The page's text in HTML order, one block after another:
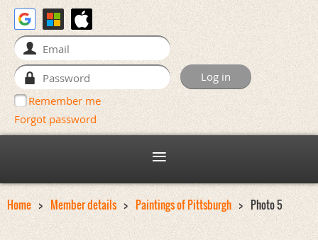
Remember me
Forgot password
Home Member details Paintings of Pittsburgh Photo 5